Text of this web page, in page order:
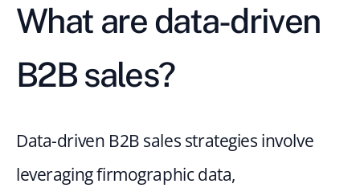
What are data-driven
B2B sales?
Data-driven B2B sales strategies involve
leveraging firmographic data,